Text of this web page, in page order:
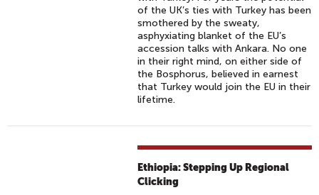
of the UK’s ties with Turkey has been
smothered by the sweaty,
asphyxiating blanket of the EU’s
accession talks with Ankara. No one
in their right mind, on either side of
the Bosphorus, believed in earnest
that Turkey would join the EU in their
lifetime. ​
Ethiopia: Stepping Up Regional
Clicking